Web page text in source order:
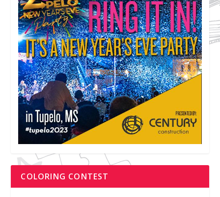
COLORING CONTEST